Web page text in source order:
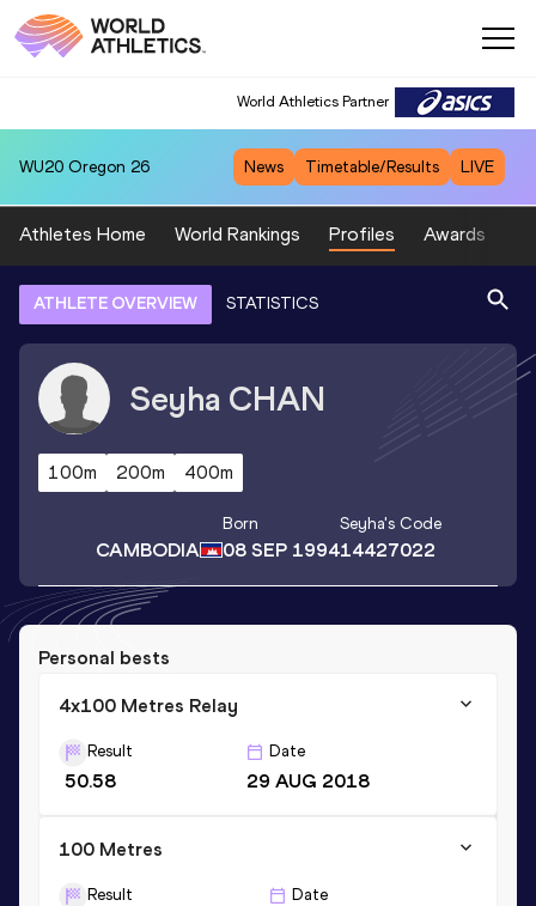
World Athletics Partner
WU20 Oregon 26 News Timetable/Results LIVE
Athletes Home World Rankings Profiles Awards
ATHLETE OVERVIEW STATISTICS
Seyha CHAN
100m 200m 400m
CAMBODIA
Born
08 SEP 1994
Seyha's Code
14427022
Personal bests
4x100 Metres Relay
Result
50.58
Date
29 AUG 2018
100 Metres
Result Date